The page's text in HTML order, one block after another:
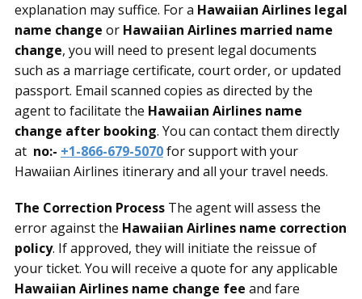
explanation may suffice. For a Hawaiian Airlines legal
name change or Hawaiian Airlines married name
change, you will need to present legal documents
such as a marriage certificate, court order, or updated
passport. Email scanned copies as directed by the
agent to facilitate the Hawaiian Airlines name
change after booking. You can contact them directly
at no:- +1-866-679-5070for support with your
Hawaiian Airlines itinerary and all your travel needs.
The Correction Process The agent will assess the
error against the Hawaiian Airlines name correction
policy. If approved, they will initiate the reissue of
your ticket. You will receive a quote for any applicable
Hawaiian Airlines name change fee and fare